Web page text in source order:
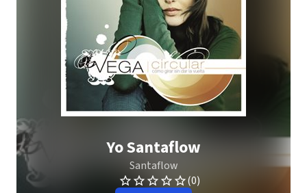
Yo Santaflow
Santaflow
(0)